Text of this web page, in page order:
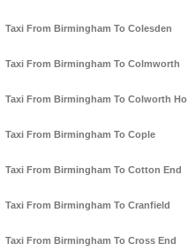
Taxi From Birmingham To Colesden
Taxi From Birmingham To Colmworth
Taxi From Birmingham To Colworth Ho
Taxi From Birmingham To Cople
Taxi From Birmingham To Cotton End
Taxi From Birmingham To Cranfield
Taxi From Birmingham To Cross End